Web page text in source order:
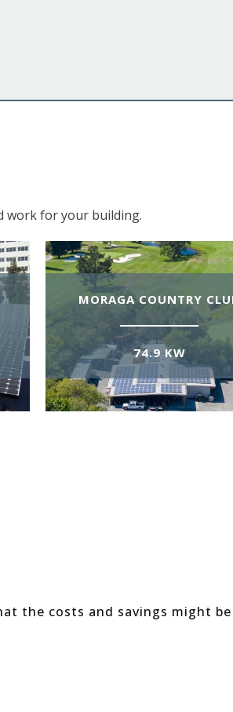
work for your building.
MORAGA COUNTRY
74.9 KW
the costs and savings might